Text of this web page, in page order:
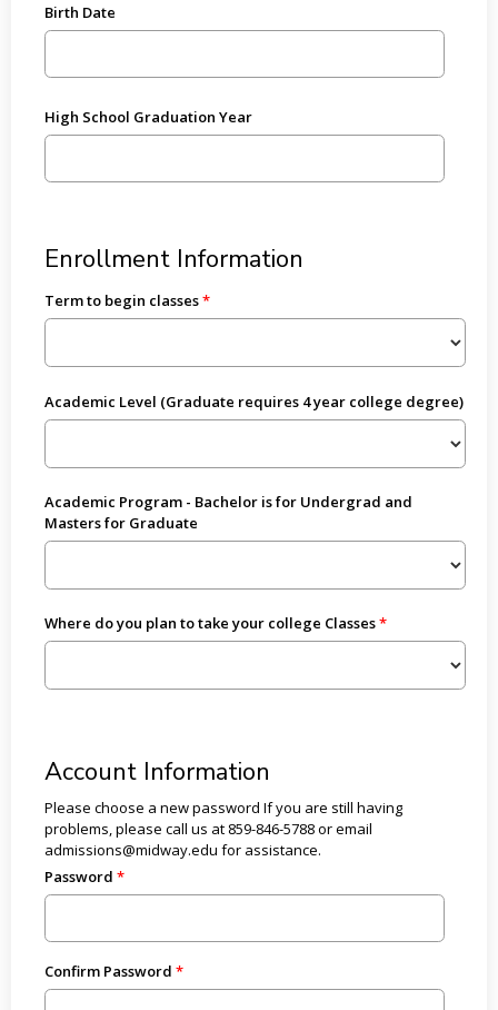
Birth Date
High School Graduation Year
Enrollment Information
Term to begin classes
Academic Level (Graduate requires 4 year college degree)
Academic Program - Bachelor is for Undergrad and
Masters for Graduate
Where do you plan to take your college Classes
Account Information
Please choose a new password If you are still having
problems, please call us at 859-846-5788 or email
admissions@midway.edu for assistance.
Password
Confirm Password